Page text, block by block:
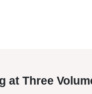
at Three